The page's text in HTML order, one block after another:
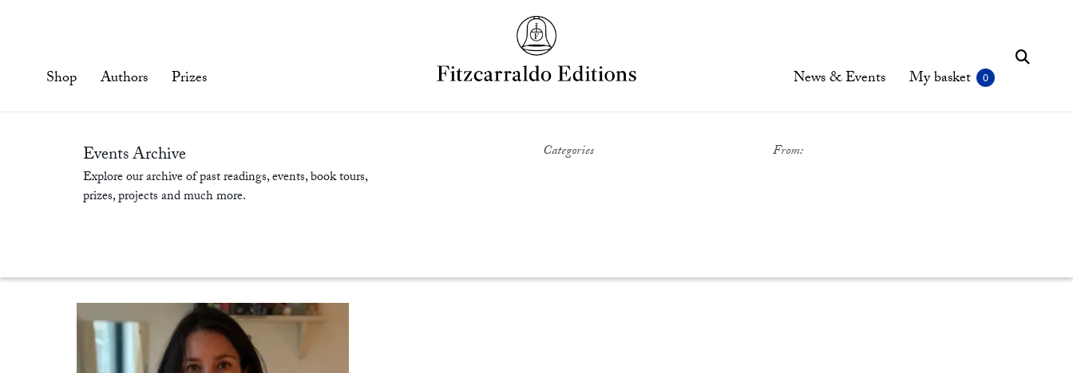
Shop Authors Prizes My basket
News & Events
Events Archive
Explore our archive of past readings, events, book tours,
prizes, projects and much more.
Categories From: